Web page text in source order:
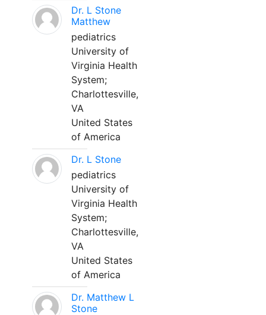
Dr. L Stone
Matthew
pediatrics
University of
Virginia Health
System;
Charlottesville,
VA
United States
of America
Dr. L Stone
pediatrics
University of
Virginia Health
System;
Charlottesville,
VA
United States
of America
Dr. Matthew L
Stone